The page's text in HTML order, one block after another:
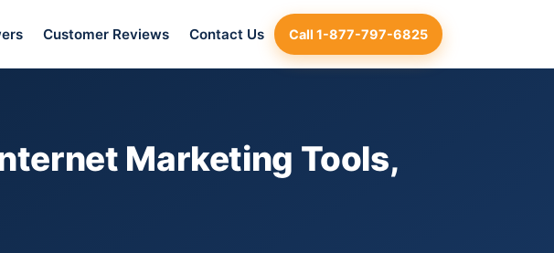
Customer Reviews Contact Us Call 1-877-797-6825
Marketing Tools,